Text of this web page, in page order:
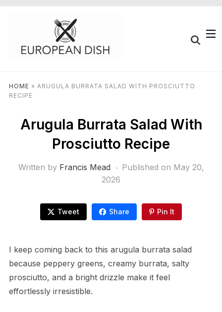
HOME » ARUGULA BURRATA SALAD WITH PROSCIUTTO
RECIPE
Arugula Burrata Salad With
Prosciutto Recipe
Written by Francis Mead Published on May 20,
2026
Tweet Share Pin It
I keep coming back to this arugula burrata salad
because peppery greens, creamy burrata, salty
prosciutto, and a bright drizzle make it feel
effortlessly irresistible.